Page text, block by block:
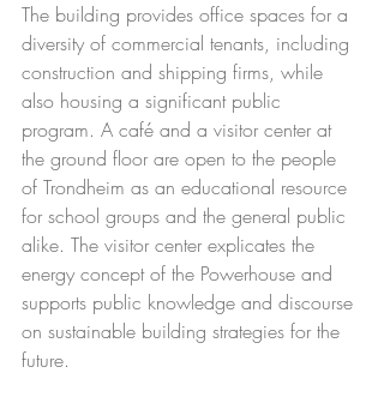
The building provides office spaces for a
diversity of commercial tenants, including
construction and shipping firms, while
also housing a significant public
program. A café and a visitor center at
the ground floor are open to the people
of Trondheim as an educational resource
for school groups and the general public
alike. The visitor center explicates the
energy concept of the Powerhouse and
supports public knowledge and discourse
on sustainable building strategies for the
future.